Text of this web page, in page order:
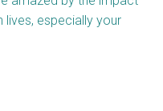
lives, especially your